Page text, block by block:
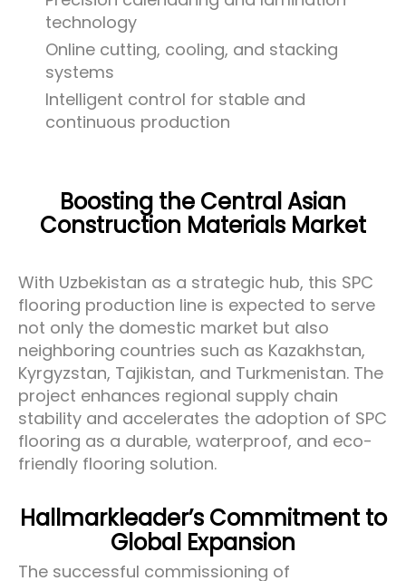
technology
Online cutting, cooling, and stacking
systems
Intelligent control for stable and
continuous production
Boosting the Central Asian
Construction Materials Market
With Uzbekistan as a strategic hub, this SPC
flooring production line is expected to serve
not only the domestic market but also
neighboring countries such as Kazakhstan,
Kyrgyzstan, Tajikistan, and Turkmenistan. The
project enhances regional supply chain
stability and accelerates the adoption of SPC
flooring as a durable, waterproof, and eco-
friendly flooring solution.
Hallmarkleader’s Commitment to
Global Expansion
The successful commissioning of